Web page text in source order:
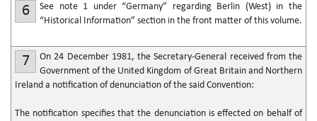
6
See note 1 under “Germany” regarding Berlin (West) in the
“Historical Information” section in the front matter of this volume.
7
On 24 December 1981, the Secretary-General received from the
Government of the United Kingdom of Great Britain and Northern
Ireland a notification of denunciation of the said Convention:
The notification specifies that the denunciation is effected on behalf of